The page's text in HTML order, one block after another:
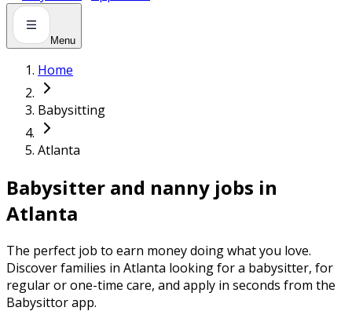
Menu
Home
Babysitting
Atlanta
Babysitter and nanny jobs in
Atlanta
The perfect job to earn money doing what you love.
Discover families in Atlanta looking for a babysitter, for
regular or one-time care, and apply in seconds from the
Babysittor app.